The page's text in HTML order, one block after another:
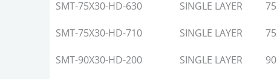
SMT-75X30-HD-630 SINGLE LAYER 75
SMT-75X30-HD-710 SINGLE LAYER 75
SMT-90X30-HD-200 SINGLE LAYER 90